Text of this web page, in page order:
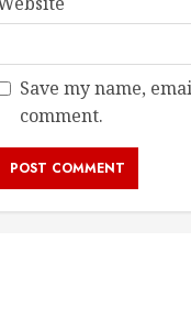
Save my name,
comment.